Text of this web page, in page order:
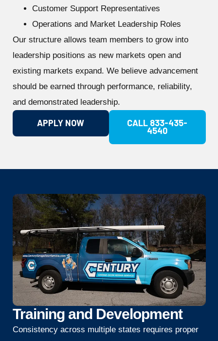
Customer Support Representatives
Operations and Market Leadership Roles
Our structure allows team members to grow into
leadership positions as new markets open and
existing markets expand. We believe advancement
should be earned through performance, reliability,
and demonstrated leadership.
APPLY NOW CALL 833-435-
4540
Training and Development
Consistency across multiple states requires proper